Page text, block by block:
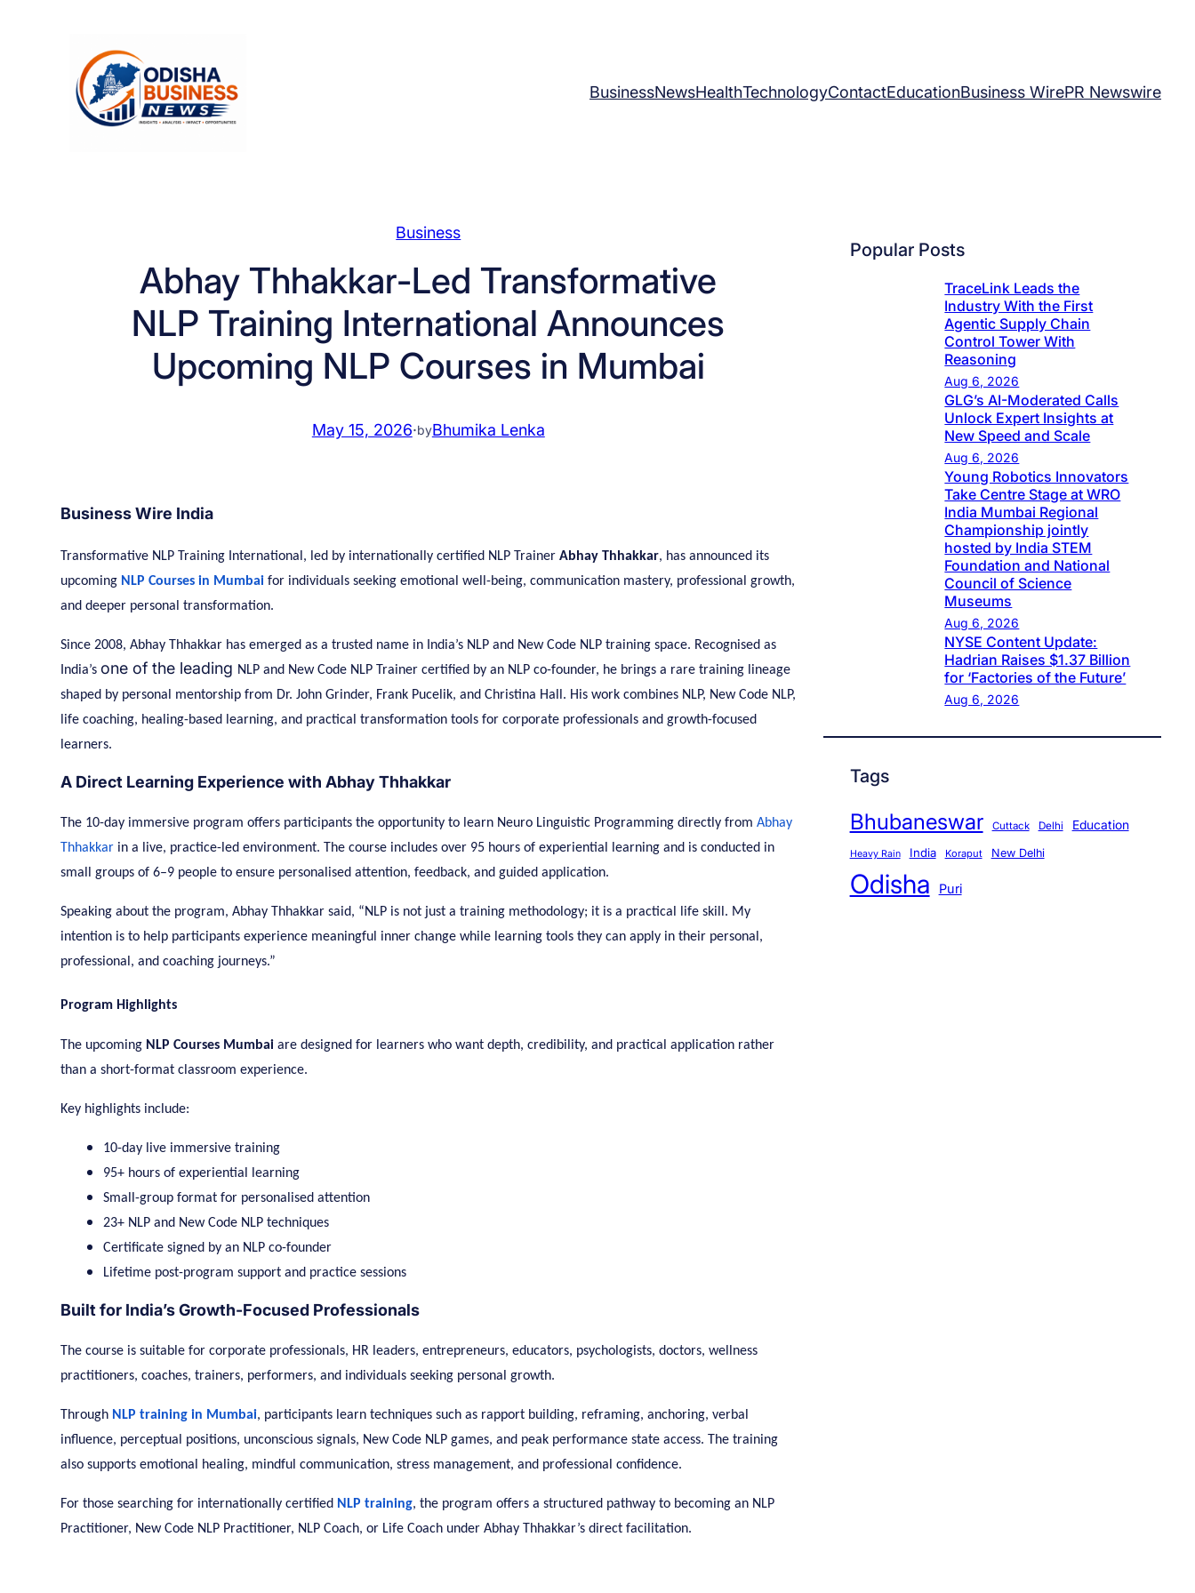
BusinessNewsHealthTechnologyContactEducationBusiness WirePR Newswire
Business
Abhay Thhakkar-Led Transformative
NLP Training International Announces
Upcoming NLP Courses in Mumbai
May 15, 2026·byBhumika Lenka
Business Wire India
Transformative NLP Training International, led by internationally certified NLP Trainer Abhay Thhakkar, has announced its
upcoming NLP Courses in Mumbaifor individuals seeking emotional well-being, communication mastery, professional growth,
and deeper personal transformation.
Since 2008, Abhay Thhakkar has emerged as a trusted name in India’s NLP and New Code NLP training space. Recognised as
India’s one of the leading NLP and New Code NLP Trainer certified by an NLP co-founder, he brings a rare training lineage
shaped by personal mentorship from Dr. John Grinder, Frank Pucelik, and Christina Hall. His work combines NLP, New Code NLP,
life coaching, healing-based learning, and practical transformation tools for corporate professionals and growth-focused
learners.
A Direct Learning Experience with Abhay Thhakkar
The 10-day immersive program offers participants the opportunity to learn Neuro Linguistic Programming directly from Abhay
Thhakkar in a live, practice-led environment. The course includes over 95 hours of experiential learning and is conducted in
small groups of 6–9 people to ensure personalised attention, feedback, and guided application.
Speaking about the program, Abhay Thhakkar said, “NLP is not just a training methodology; it is a practical life skill. My
intention is to help participants experience meaningful inner change while learning tools they can apply in their personal,
professional, and coaching journeys.”
Program Highlights
The upcoming NLP Courses Mumbaiare designed for learners who want depth, credibility, and practical application rather
than a short-format classroom experience.
Key highlights include:
10-day live immersive training
95+ hours of experiential learning
Small-group format for personalised attention
23+ NLP and New Code NLP techniques
Certificate signed by an NLP co-founder
Lifetime post-program support and practice sessions
Built for India’s Growth-Focused Professionals
The course is suitable for corporate professionals, HR leaders, entrepreneurs, educators, psychologists, doctors, wellness
practitioners, coaches, trainers, performers, and individuals seeking personal growth.
Through NLP training in Mumbai, participants learn techniques such as rapport building, reframing, anchoring, verbal
influence, perceptual positions, unconscious signals, New Code NLP games, and peak performance state access. The training
also supports emotional healing, mindful communication, stress management, and professional confidence.
For those searching for internationally certified NLP training, the program offers a structured pathway to becoming an NLP
Practitioner, New Code NLP Practitioner, NLP Coach, or Life Coach under Abhay Thhakkar’s direct facilitation.
Popular Posts
TraceLink Leads the
Industry With the First
Agentic Supply Chain
Control Tower With
Reasoning
Aug 6, 2026
GLG’s AI-Moderated Calls
Unlock Expert Insights at
New Speed and Scale
Aug 6, 2026
Young Robotics Innovators
Take Centre Stage at WRO
India Mumbai Regional
Championship jointly
hosted by India STEM
Foundation and National
Council of Science
Museums
Aug 6, 2026
NYSE Content Update:
Hadrian Raises $1.37 Billion
for ‘Factories of the Future’
Aug 6, 2026
Tags
Bhubaneswar Cuttack Delhi Education
Heavy Rain India Koraput New Delhi
Odisha Puri